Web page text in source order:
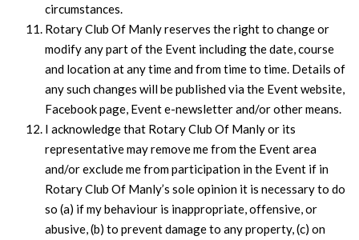
circumstances.
Rotary Club Of Manly reserves the right to change or
modify any part of the Event including the date, course
and location at any time and from time to time. Details of
any such changes will be published via the Event website,
Facebook page, Event e-newsletter and/or other means.
I acknowledge that Rotary Club Of Manly or its
representative may remove me from the Event area
and/or exclude me from participation in the Event if in
Rotary Club Of Manly’s sole opinion it is necessary to do
so (a) if my behaviour is inappropriate, offensive, or
abusive, (b) to prevent damage to any property, (c) on